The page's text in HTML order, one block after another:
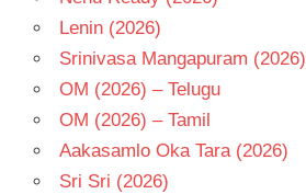
Lenin (2026)
Srinivasa Mangapuram (2026)
OM (2026) – Telugu
OM (2026) – Tamil
Aakasamlo Oka Tara (2026)
Sri Sri (2026)